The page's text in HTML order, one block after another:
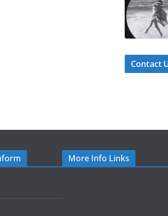
Contact
More Info Links